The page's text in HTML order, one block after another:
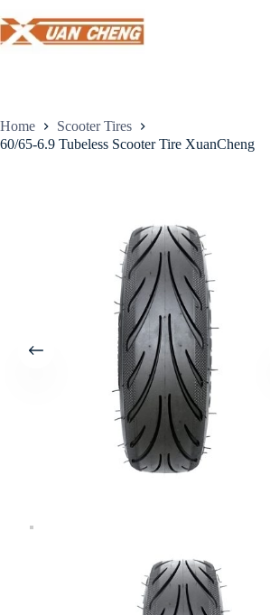
to
content
Home
Scooter Tires
60/65-6.9 Tubeless Scooter Tire XuanCheng